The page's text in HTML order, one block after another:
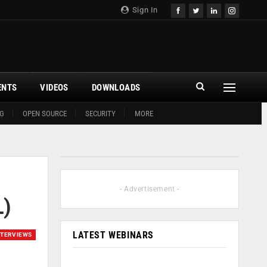
Sign In
OPEN SOURCE SECURITY MORE
VIDEOS DOWNLOADS
- Advertisement -
LATEST WEBINARS